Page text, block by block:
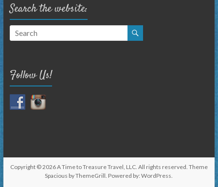
Search the website:
Follow Us!
Copyright © 2026A Time to Treasure Travel, LLC. All rights reserved. Theme
Spacious by ThemeGrill. Powered by:WordPress